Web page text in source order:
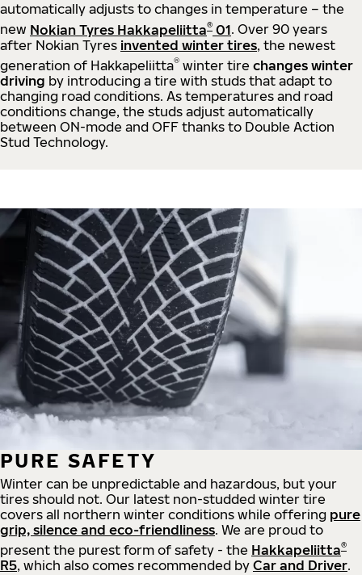
automatically adjusts to changes in temperature – the
new Nokian Tyres Hakkapeliitta® 01. Over 90 years
after Nokian Tyres invented winter tires, the newest
generation of Hakkapeliitta® winter tire changes winter
driving by introducing a tire with studs that adapt to
changing road conditions. As temperatures and road
conditions change, the studs adjust automatically
between ON-mode and OFF thanks to Double Action
Stud Technology.
PURE SAFETY
Winter can be unpredictable and hazardous, but your
tires should not. Our latest non-studded winter tire
covers all northern winter conditions while offering pure
grip, silence and eco-friendliness. We are proud to
present the purest form of safety - the Hakkapeliitta®
R5, which also comes recommended by Car and Driver.